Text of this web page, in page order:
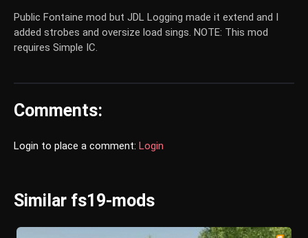
Public Fontaine mod but JDL Logging made it extend and I
added strobes and oversize load sings. NOTE: This mod
requires Simple IC.
Comments:
Login to place a comment: Login
Similar fs19-mods